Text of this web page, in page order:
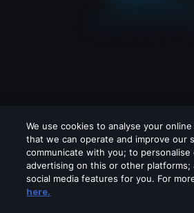
We use cookies to analyse your
that we can operate and improve our
communicate with you; to
advertising on this or other platforms;
social media features for you. For
here.